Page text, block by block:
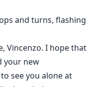
and turns, flashing
Vincenzo. I hope that
your new
see you alone at